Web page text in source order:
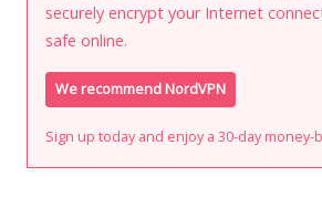
securely encrypt your Internet
safe online.
We recommend NordVPN
Sign up today and enjoy a 30-day money-